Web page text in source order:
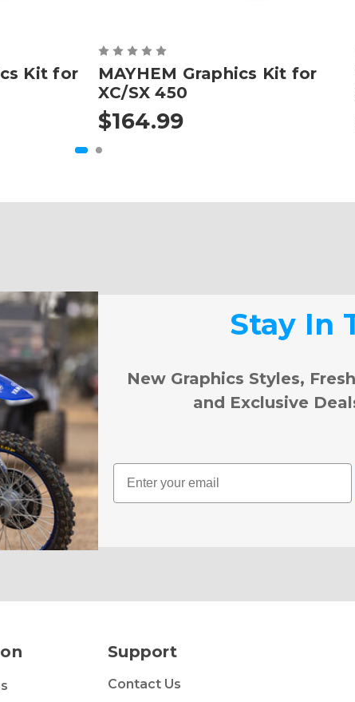
Kit for
MAYHEM Graphics Kit for
XC/SX 450
$164.99
Stay In
New Graphics Styles,
and Exclusive
Email
Support
Contact Us